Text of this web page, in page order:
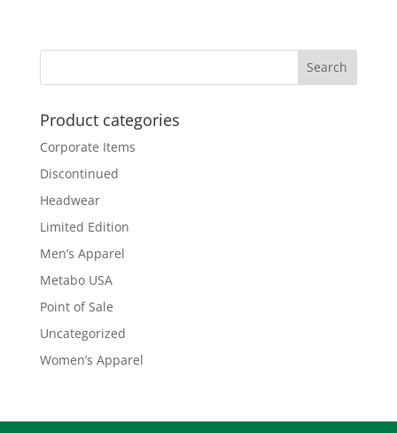
Product categories
Corporate Items
Discontinued
Headwear
Limited Edition
Men’s Apparel
Metabo USA
Point of Sale
Uncategorized
Women’s Apparel